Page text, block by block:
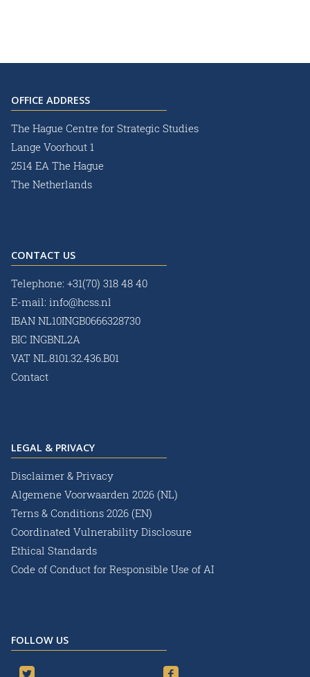
OFFICE ADDRESS
The Hague Centre for Strategic Studies
Lange Voorhout 1
2514 EA The Hague
The Netherlands
CONTACT US
Telephone: +31(70) 318 48 40
E-mail: info@hcss.nl
IBAN NL10INGB0666328730
BIC INGBNL2A
VAT NL.8101.32.436.B01
Contact
LEGAL & PRIVACY
Disclaimer & Privacy
Algemene Voorwaarden 2026 (NL)
Terns & Conditions 2026 (EN)
Coordinated Vulnerability Disclosure
Ethical Standards
Code of Conduct for Responsible Use of AI
FOLLOW US